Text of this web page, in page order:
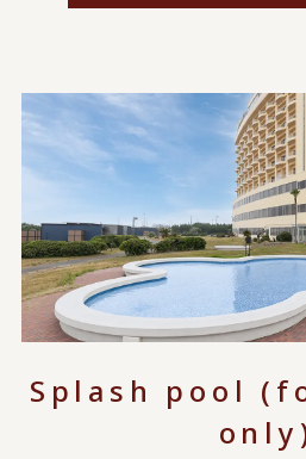
Splash pool